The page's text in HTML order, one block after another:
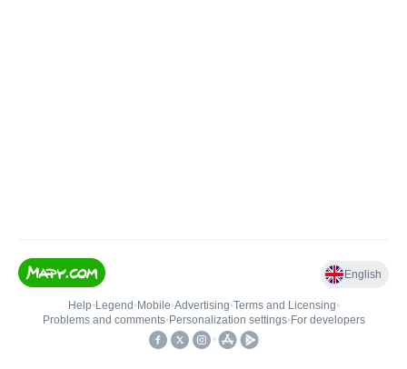
English
Help• Legend • Mobile•Advertising•Terms and Licensing•
Problems and comments• Personalization settings• For developers
•